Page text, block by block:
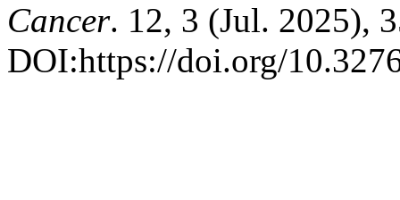
Cancer. 12, 3 (Jul. 2025),
DOI:https://doi.org/